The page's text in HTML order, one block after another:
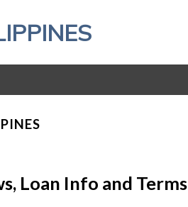
Loan Info and Terms